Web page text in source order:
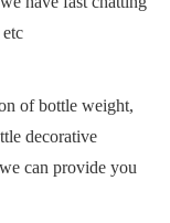
of bottle weight,
decorative
can provide you